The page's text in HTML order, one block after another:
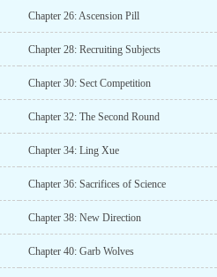
Chapter 26: Ascension Pill
Chapter 28: Recruiting Subjects
Chapter 30: Sect Competition
Chapter 32: The Second Round
Chapter 34: Ling Xue
Chapter 36: Sacrifices of Science
Chapter 38: New Direction
Chapter 40: Garb Wolves